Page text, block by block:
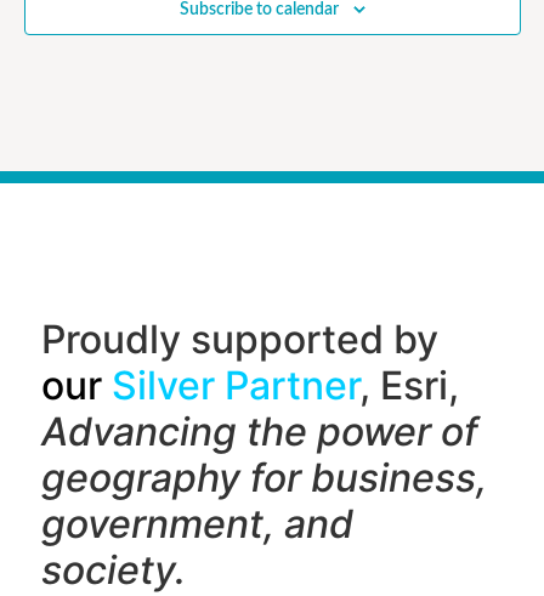
Subscribe to calendar
Proudly supported by
our Silver Partner, Esri,
Advancing the power of
geography for business,
government, and
society.